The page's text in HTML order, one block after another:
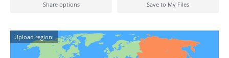
Share options Save to My Files
Upload region: